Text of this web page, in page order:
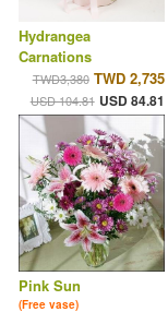
Hydrangea
Carnations
TWD3,380 TWD 2,735
USD 104.81 USD 84.81
Pink Sun
(Free vase)